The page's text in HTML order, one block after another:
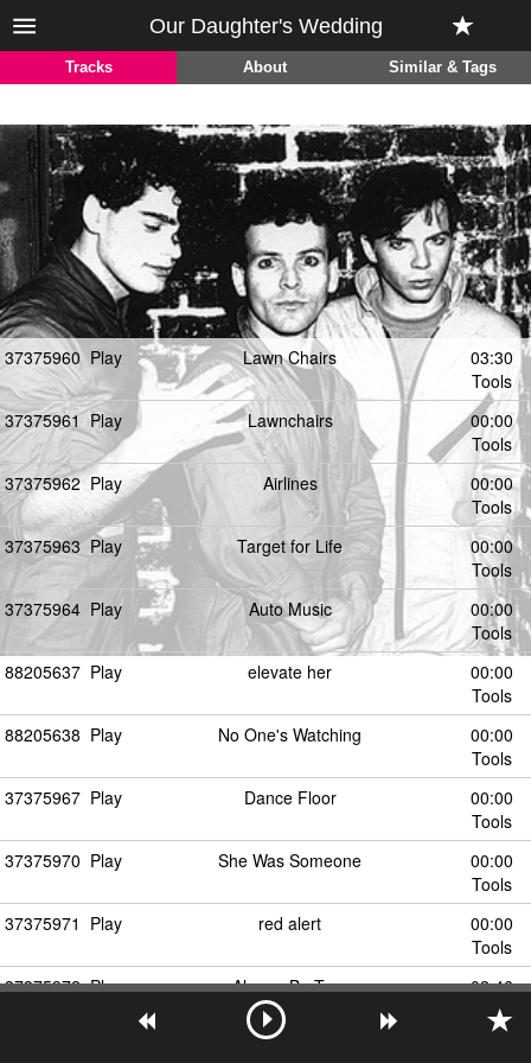
Our Daughter's Wedding
Tracks About Similar & Tags
37375960 Play Lawn Chairs
03:30
Tools
37375961 Play Lawnchairs
00:00
Tools
37375962 Play Airlines
00:00
Tools
37375963 Play Target for Life
00:00
Tools
37375964 Play Auto Music
00:00
Tools
88205637 Play elevate her
00:00
Tools
88205638 Play No One's Watching
00:00
Tools
37375967 Play Dance Floor
00:00
Tools
37375970 Play She Was Someone
00:00
Tools
37375971 Play red alert
00:00
Tools
37375972 Play Always Be True
02:46
Tools